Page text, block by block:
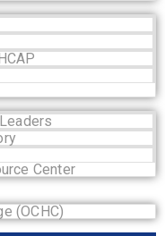
Center
(OCHC)